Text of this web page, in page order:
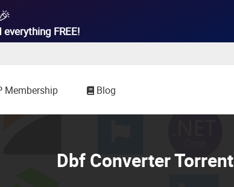
everything FREE!
Membership Blog
Dbf Converter Torrent